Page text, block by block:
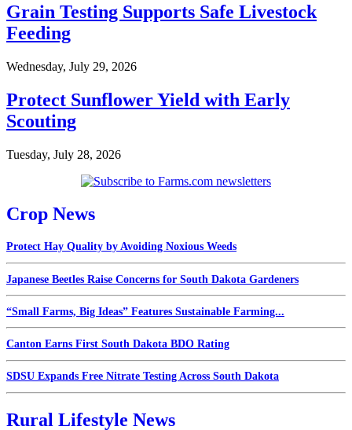
Grain Testing Supports Safe Livestock
Feeding
Wednesday, July 29, 2026
Protect Sunflower Yield with Early
Scouting
Tuesday, July 28, 2026
Crop News
Protect Hay Quality by Avoiding Noxious Weeds
Japanese Beetles Raise Concerns for South Dakota Gardeners
“Small Farms, Big Ideas” Features Sustainable Farming...
Canton Earns First South Dakota BDO Rating
SDSU Expands Free Nitrate Testing Across South Dakota
Rural Lifestyle News